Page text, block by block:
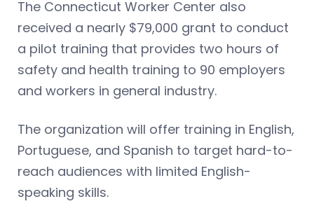
The Connecticut Worker Center also
received a nearly $79,000 grant to conduct
a pilot training that provides two hours of
safety and health training to 90 employers
and workers in general industry.
The organization will offer training in English,
Portuguese, and Spanish to target hard-to-
reach audiences with limited English-
speaking skills.